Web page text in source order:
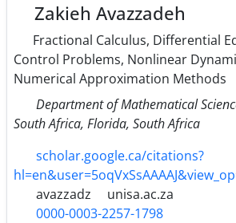
Zakieh Avazzadeh
Fractional Calculus, Differential
Control Problems, Nonlinear
Numerical Approximation Methods
Department of Mathematical
South Africa, Florida, South Africa
scholar.google.ca/citations?
avazzadz
unisa.ac.za
0000-0003-2257-1798